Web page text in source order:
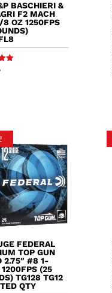
BASCHIERI &
F2 MACH
8 OZ 1250FPS
FEDERAL
TOP GUN
2.75″ #8 1-
(25
TG128 TG12
QTY